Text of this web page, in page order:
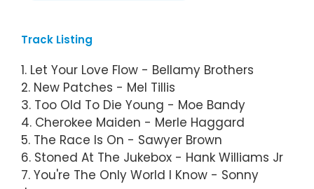
Track Listing
1. Let Your Love Flow - Bellamy Brothers
2. New Patches - Mel Tillis
3. Too Old To Die Young - Moe Bandy
4. Cherokee Maiden - Merle Haggard
5. The Race Is On - Sawyer Brown
6. Stoned At The Jukebox - Hank Williams Jr
7. You're The Only World I Know - Sonny